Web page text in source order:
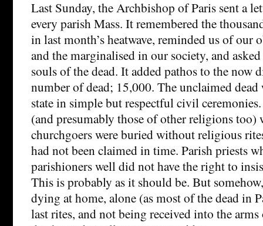
Last Sunday, the Archbishop of Paris sent a
every parish Mass. It remembered the
in last month’s heatwave, reminded us of our
and the marginalised in our society, and
souls of the dead. It added pathos to the now
number of dead; 15,000. The unclaimed dead
state in simple but respectful civil
(and presumably those of other religions too)
churchgoers were buried without religious
had not been claimed in time. Parish priests
parishioners well did not have the right to
This is probably as it should be. But
dying at home, alone (as most of the dead in
last rites, and not being received into the